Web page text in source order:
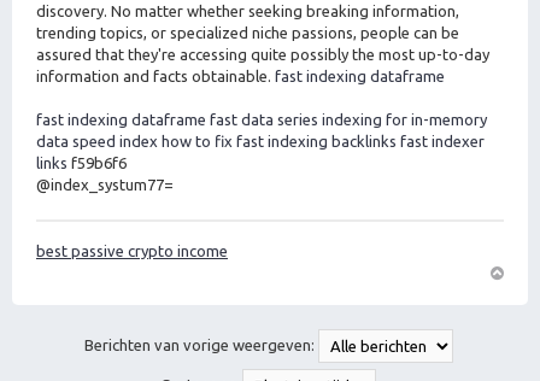
discovery. No matter whether seeking breaking information,
trending topics, or specialized niche passions, people can be
assured that they're accessing quite possibly the most up-to-day
information and facts obtainable. fast indexing dataframe
fast indexing dataframe fast data series indexing for in-memory
data speed index how to fix fast indexing backlinks fast indexer
links f59b6f6
@index_systum77=
best passive crypto income
Berichten van vorige weergeven: